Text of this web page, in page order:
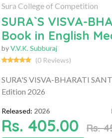
Sura College of Competition
SURA`S VISVA-
Book in English
byV.V.K. Subburaj
(0 Reviews)
SURA'S VISVA-BHARATI
Edition 2026
Released: 2026
Rs. 405.00 Rs.